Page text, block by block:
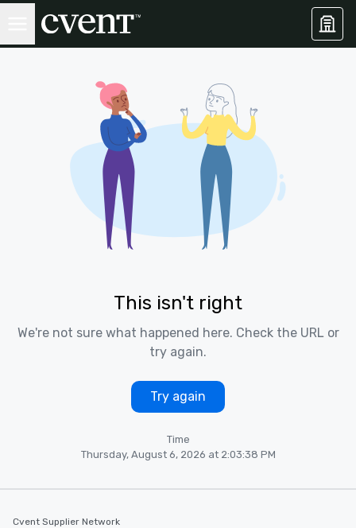
This isn't right
We're not sure what happened here. Check the URL or
try again.
Try again
Time
Thursday, August 6, 2026 at 2:03:38 PM
Cvent Supplier Network